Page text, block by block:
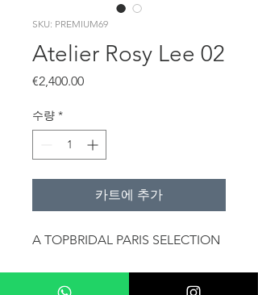
SKU: PREMIUM69
Atelier Rosy Lee 02
€2,400.00가
수량 *
카트에 추가
A TOPBRIDAL PARIS SELECTION